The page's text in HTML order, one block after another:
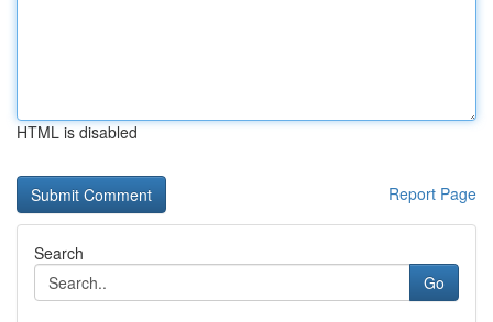
HTML is disabled
Report Page
Search
Go